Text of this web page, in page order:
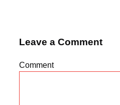
Leave a Comment
Comment